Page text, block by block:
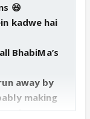
😆
kadwe hai
BhabiMa’s
away by
making
makes